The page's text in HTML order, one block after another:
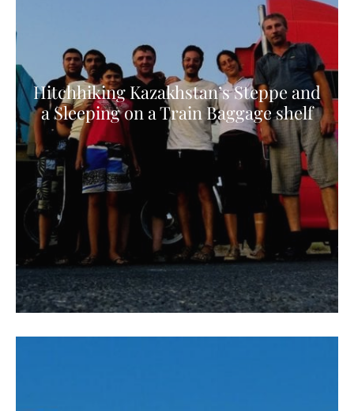
Hitchhiking Kazakhstan’s Steppe and
a Sleeping on a Train Baggage shelf